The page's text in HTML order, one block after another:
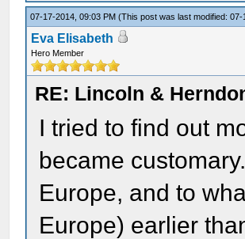
07-17-2014, 09:03 PM(This post was last modified:
Eva Elisabeth
Hero Member
RE: Lincoln &
I tried to find out
became
Europe, and to
Europe) earlier